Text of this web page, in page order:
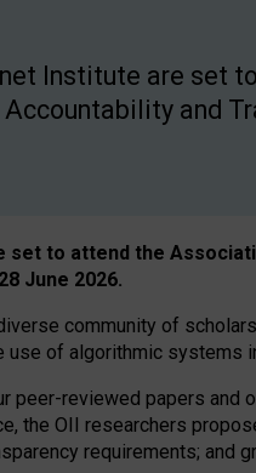
Institute are set
and
to attend the
June 2026.
community of
of algorithmic systems
reviewed papers and
the OII researchers
requirements; and